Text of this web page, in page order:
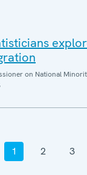
on National
1 2 3